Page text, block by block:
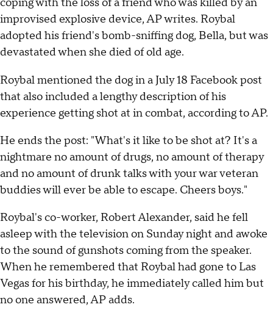
coping with the loss of a friend who was killed by an
improvised explosive device, AP writes. Roybal
adopted his friend's bomb-sniffing dog, Bella, but was
devastated when she died of old age.
Roybal mentioned the dog in a July 18 Facebook post
that also included a lengthy description of his
experience getting shot at in combat, according to AP.
He ends the post: "What's it like to be shot at? It's a
nightmare no amount of drugs, no amount of therapy
and no amount of drunk talks with your war veteran
buddies will ever be able to escape. Cheers boys."
Roybal's co-worker, Robert Alexander, said he fell
asleep with the television on Sunday night and awoke
to the sound of gunshots coming from the speaker.
When he remembered that Roybal had gone to Las
Vegas for his birthday, he immediately called him but
no one answered, AP adds.